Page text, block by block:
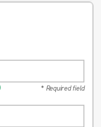
* Required field